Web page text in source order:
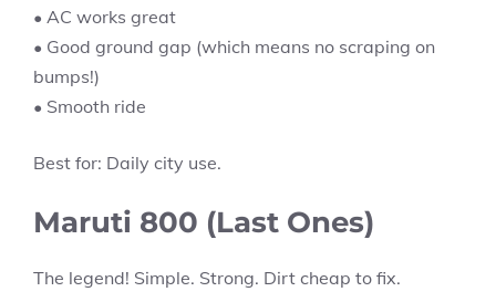
• AC works great
• Good ground gap (which means no scraping on
bumps!)
• Smooth ride
Best for: Daily city use.
Maruti 800 (Last Ones)
The legend! Simple. Strong. Dirt cheap to fix.